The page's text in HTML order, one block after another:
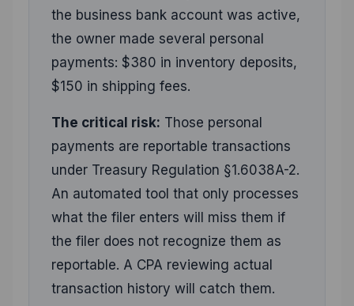
the business bank account was active,
the owner made several personal
payments: $380 in inventory deposits,
$150 in shipping fees.
The critical risk: Those personal
payments are reportable transactions
under Treasury Regulation §1.6038A-2.
An automated tool that only processes
what the filer enters will miss them if
the filer does not recognize them as
reportable. A CPA reviewing actual
transaction history will catch them.